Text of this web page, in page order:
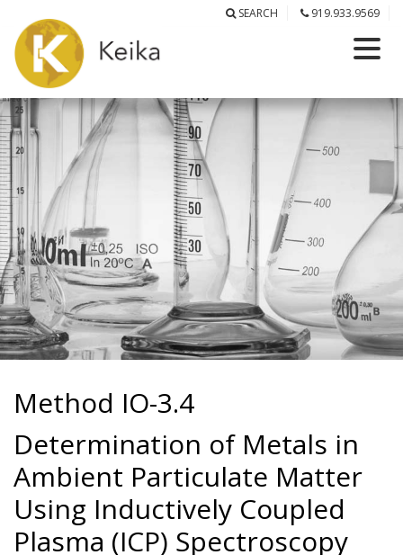
SEARCH 919.933.9569
Method IO-3.4
Determination of Metals in
Ambient Particulate Matter
Using Inductively Coupled
Plasma (ICP) Spectroscopy